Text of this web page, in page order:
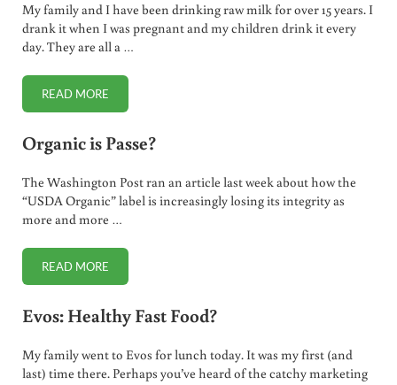
My family and I have been drinking raw milk for over 15 years. I
drank it when I was pregnant and my children drink it every
day. They are all a …
READ MORERAW MILK ROCKS!
Organic is Passe?
The Washington Post ran an article last week about how the
“USDA Organic” label is increasingly losing its integrity as
more and more …
READ MOREORGANIC IS PASSE?
Evos: Healthy Fast Food?
My family went to Evos for lunch today. It was my first (and
last) time there. Perhaps you’ve heard of the catchy marketing